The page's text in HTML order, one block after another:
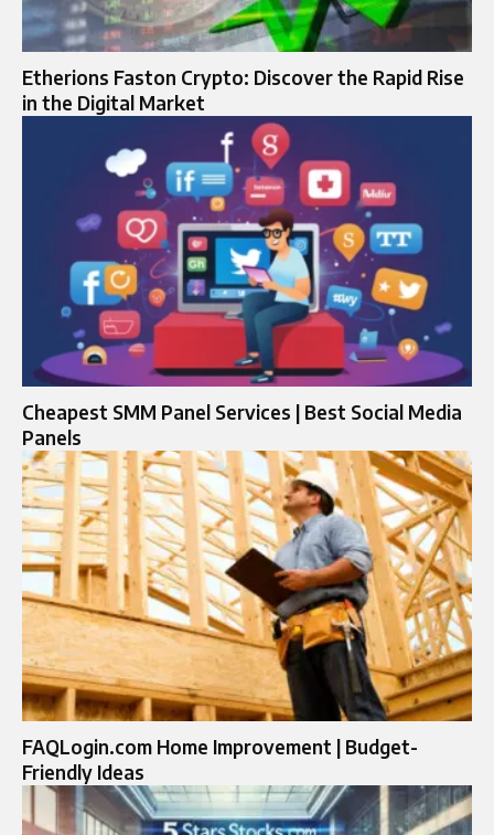
Etherions Faston Crypto: Discover the Rapid Rise
in the Digital Market
Cheapest SMM Panel Services | Best Social Media
Panels
FAQLogin.com Home Improvement | Budget-
Friendly Ideas